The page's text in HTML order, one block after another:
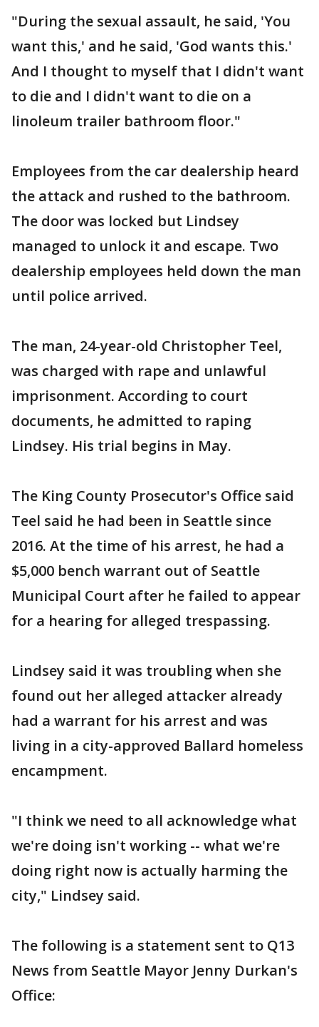
"During the sexual assault, he said, 'You
want this,' and he said, 'God wants this.'
And I thought to myself that I didn't want
to die and I didn't want to die on a
linoleum trailer bathroom floor."
Employees from the car dealership heard
the attack and rushed to the bathroom.
The door was locked but Lindsey
managed to unlock it and escape. Two
dealership employees held down the man
until police arrived.
The man, 24-year-old Christopher Teel,
was charged with rape and unlawful
imprisonment. According to court
documents, he admitted to raping
Lindsey. His trial begins in May.
The King County Prosecutor's Office said
Teel said he had been in Seattle since
2016. At the time of his arrest, he had a
$5,000 bench warrant out of Seattle
Municipal Court after he failed to appear
for a hearing for alleged trespassing.
Lindsey said it was troubling when she
found out her alleged attacker already
had a warrant for his arrest and was
living in a city-approved Ballard homeless
encampment.
"I think we need to all acknowledge what
we're doing isn't working -- what we're
doing right now is actually harming the
city," Lindsey said.
The following is a statement sent to Q13
News from Seattle Mayor Jenny Durkan's
Office: